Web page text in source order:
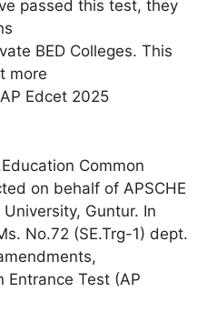
passed this test, they
BED Colleges. This
more
Edcet 2025
Common
on behalf of APSCHE
Guntur. In
No.72 (SE.Trg-1) dept.
Entrance Test (AP